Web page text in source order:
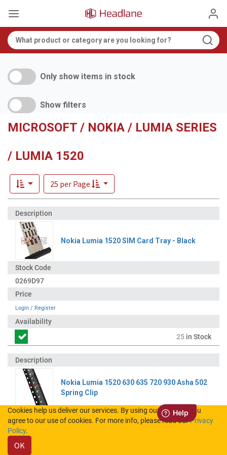
Only show items in stock
Show filters
MICROSOFT / NOKIA / LUMIA SERIES
/ LUMIA 1520
25 per Page
Nokia Lumia 1520 SIM Card Tray - Black
0269D97
Login / Register
25 in Stock
Nokia Lumia 1520 630 635 720 930 Asha 502
Spring Clip
5400568
Cookies help us deliver our services. By using our services, you
agree to our use of cookies. For more info, please read ourPrivacy
Policy.
OK